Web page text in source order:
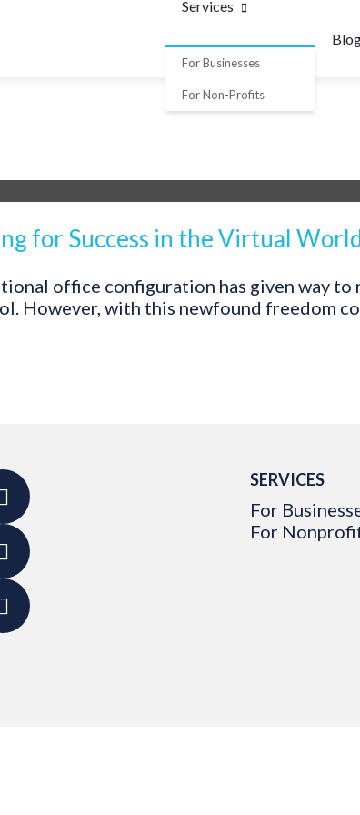
Services
For Businesses
For Non-Profits
for Success in the Virtual
office configuration has given way
However, with this newfound freedom
SERVICES
For
For